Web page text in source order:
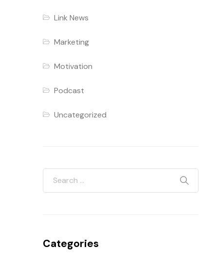
Link News
Marketing
Motivation
Podcast
Uncategorized
Categories